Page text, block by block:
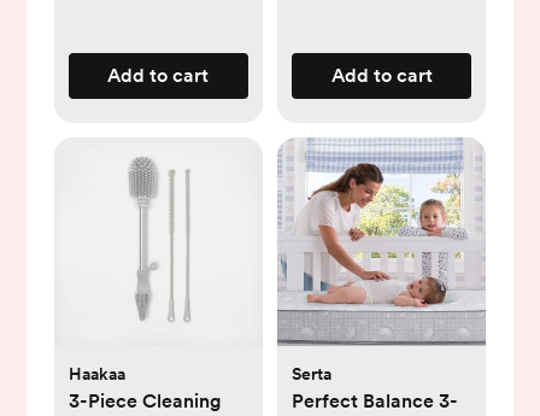
Add to cart Add to cart
Haakaa
3-Piece Cleaning
Serta
Perfect Balance 3-